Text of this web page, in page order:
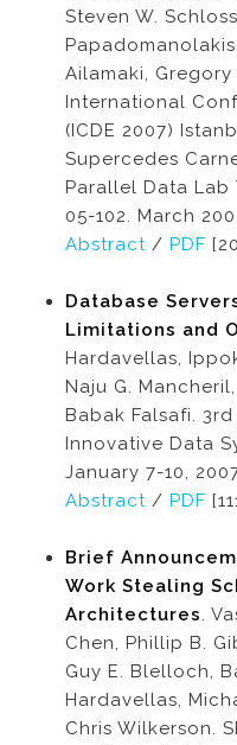
Steven W.
Ailamaki, Gregory
International
(ICDE 2007)
Supercedes
Parallel Data Lab
05-102. March
Abstract / PDF
Database
Limitations and
Hardavellas,
Naju G.
Babak Falsafi.
Innovative Data
January 7-10,
Abstract / PDF
Brief
Work Stealing
Architectures.
Chen, Phillip B.
Guy E. Blelloch,
Hardavellas,
Chris Wilkerson.